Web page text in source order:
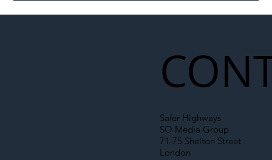
Safer Highways
SO Media Group
71-75 Shelton Street
London